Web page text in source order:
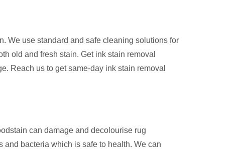
We use standard and safe cleaning solutions for
old and fresh stain. Get ink stain removal
Reach us to get same-day ink stain removal
can damage and decolourise rug
and bacteria which is safe to health. We can